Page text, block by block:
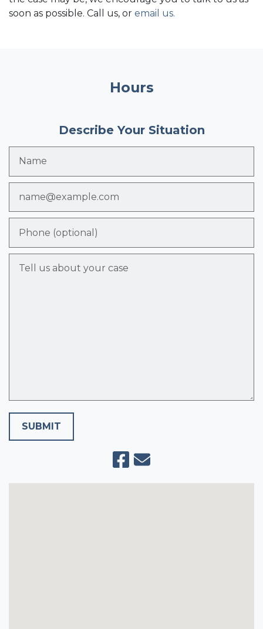
soon as possible. Call us, or email us.
Hours
Describe Your Situation
SUBMIT